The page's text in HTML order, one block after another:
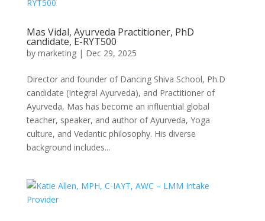
Mas Vidal, Ayurveda Practitioner, PhD
candidate, E-RYT500
by marketing| Dec 29, 2025
Director and founder of Dancing Shiva School, Ph.D
candidate (Integral Ayurveda), and Practitioner of
Ayurveda, Mas has become an influential global
teacher, speaker, and author of Ayurveda, Yoga
culture, and Vedantic philosophy. His diverse
background includes...